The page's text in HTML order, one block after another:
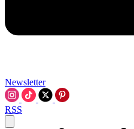
Newsletter
RSS